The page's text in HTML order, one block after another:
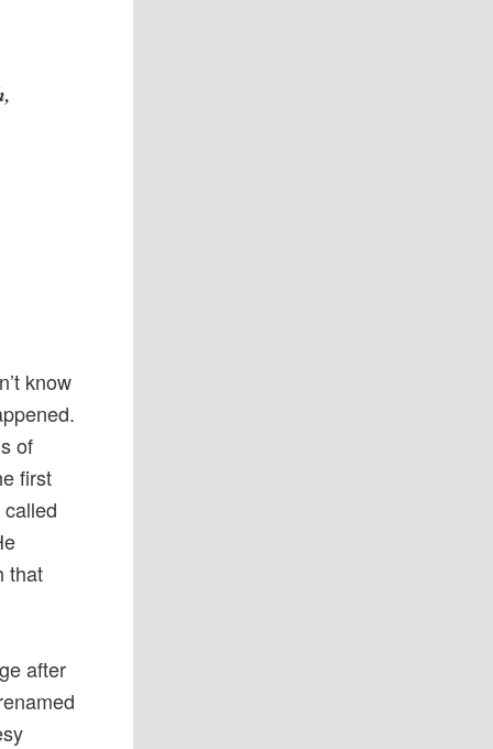
know
of
first
that
after